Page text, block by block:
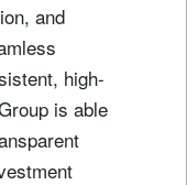
and
high-
is able